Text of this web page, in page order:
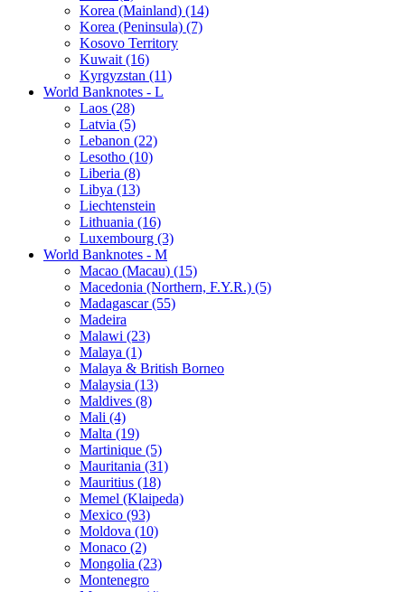
Korea (Mainland) (14)
Korea (Peninsula) (7)
Kosovo Territory
Kuwait (16)
Kyrgyzstan (11)
World Banknotes - L
Laos (28)
Latvia (5)
Lebanon (22)
Lesotho (10)
Liberia (8)
Libya (13)
Liechtenstein
Lithuania (16)
Luxembourg (3)
World Banknotes - M
Macao (Macau) (15)
Macedonia (Northern, F.Y.R.) (5)
Madagascar (55)
Madeira
Malawi (23)
Malaya (1)
Malaya & British Borneo
Malaysia (13)
Maldives (8)
Mali (4)
Malta (19)
Martinique (5)
Mauritania (31)
Mauritius (18)
Memel (Klaipeda)
Mexico (93)
Moldova (10)
Monaco (2)
Mongolia (23)
Montenegro